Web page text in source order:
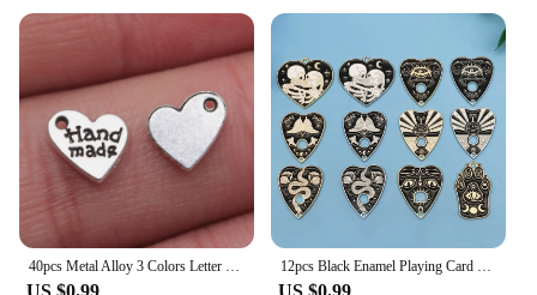
40pcs Metal Alloy 3 Colors Letter Florets Heart Hand Made Charms Made With Love Pendants For Jewelry Making DIY Handmade Craft
US $0.99
12pcs Black Enamel Playing Card Pendant Set Handmade Accessories Suitable For DIY Necklace Bracelet Keychain Jewelry Making
US $0.99